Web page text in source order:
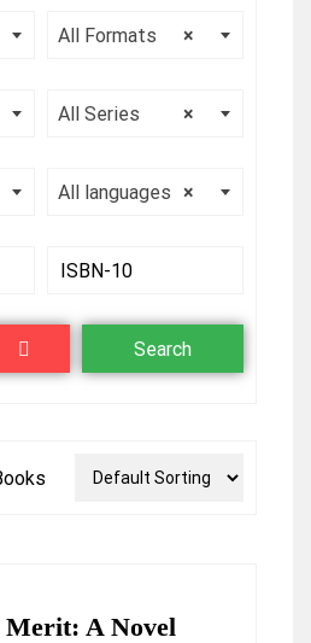
×
All Formats
×
All Series
×
All languages
A Novel